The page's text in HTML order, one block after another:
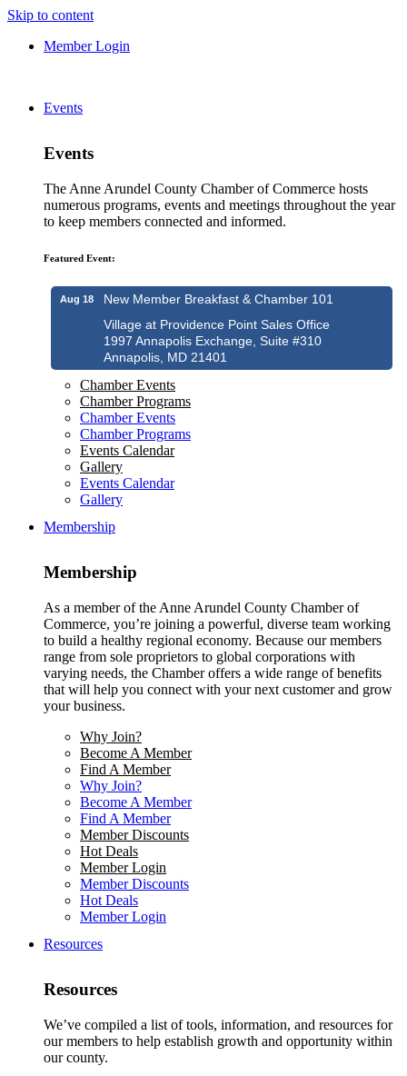
Skip to content
Member Login
Events
Events
The Anne Arundel County Chamber of Commerce hosts
numerous programs, events and meetings throughout the year
to keep members connected and informed.
Featured Event:
Aug 18
New Member Breakfast & Chamber 101
Village at Providence Point Sales Office
1997 Annapolis Exchange, Suite #310
Annapolis, MD 21401
Chamber Events
Chamber Programs
Chamber Events
Chamber Programs
Events Calendar
Gallery
Events Calendar
Gallery
Membership
Membership
As a member of the Anne Arundel County Chamber of
Commerce, you’re joining a powerful, diverse team working
to build a healthy regional economy. Because our members
range from sole proprietors to global corporations with
varying needs, the Chamber offers a wide range of benefits
that will help you connect with your next customer and grow
your business.
Why Join?
Become A Member
Find A Member
Why Join?
Become A Member
Find A Member
Member Discounts
Hot Deals
Member Login
Member Discounts
Hot Deals
Member Login
Resources
Resources
We’ve compiled a list of tools, information, and resources for
our members to help establish growth and opportunity within
our county.